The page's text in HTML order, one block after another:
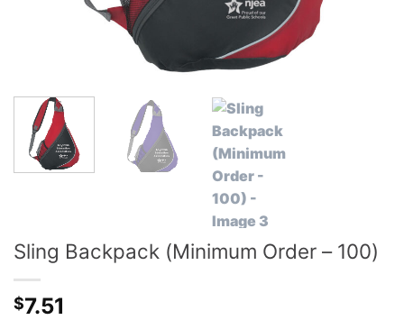
Sling Backpack (Minimum Order – 100)
$7.51